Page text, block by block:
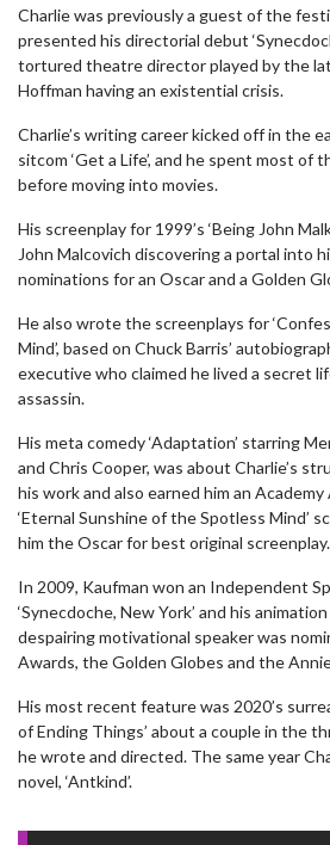
Charlie was previously a guest of the
presented his directorial debut
tortured theatre director played by the
Hoffman having an existential crisis.
Charlie’s writing career kicked off in the
sitcom ‘Get a Life’, and he spent most
before moving into movies.
His screenplay for 1999’s ‘Being John
John Malcovich discovering a portal into
nominations for an Oscar and a Golden
He also wrote the screenplays for
Mind’, based on Chuck Barris’
executive who claimed he lived a secret
assassin.
His meta comedy ‘Adaptation’ starring
and Chris Cooper, was about Charlie’s
his work and also earned him an
‘Eternal Sunshine of the Spotless Mind’
him the Oscar for best original screenplay.
In 2009, Kaufman won an Independent
‘Synecdoche, New York’ and his animation
despairing motivational speaker was
Awards, the Golden Globes and the
His most recent feature was 2020’s
of Ending Things’ about a couple in the
he wrote and directed. The same year
novel, ‘Antkind’.